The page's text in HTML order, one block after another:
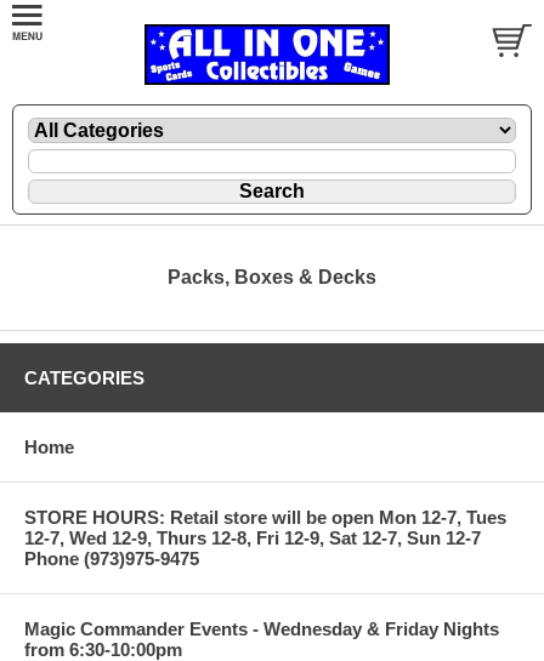
Packs, Boxes & Decks
CATEGORIES
Home
STORE HOURS: Retail store will be open Mon 12-7, Tues
12-7, Wed 12-9, Thurs 12-8, Fri 12-9, Sat 12-7, Sun 12-7
Phone (973)975-9475
Magic Commander Events - Wednesday & Friday Nights
from 6:30-10:00pm